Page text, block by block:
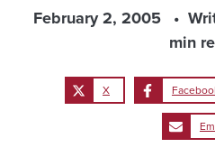
February 2, 2005
min
X